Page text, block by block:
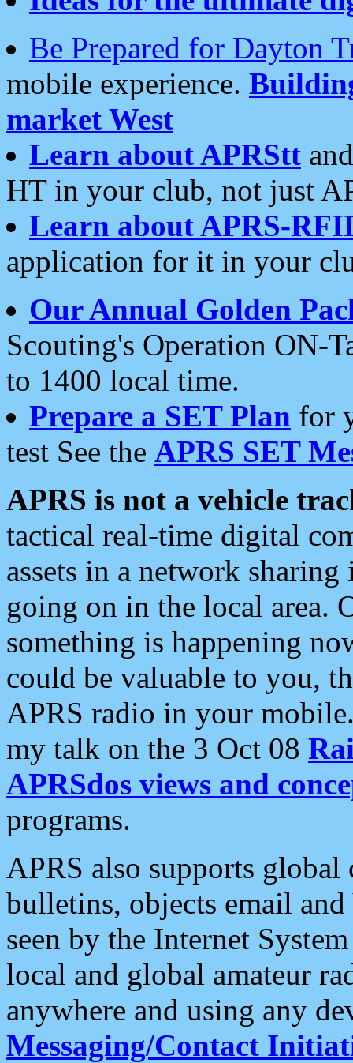
Be Prepared for Dayton
mobile experience.
market West
Learn about APRStt
HT in your club, not just
Learn about APRS-
application for it in your
Our Annual Golden
Scouting's Operation ON-
to 1400 local time.
Prepare a SET Plan for
test See the APRS SET
APRS is not a vehicle
tactical real-time digital
assets in a network
going on in the local area.
something is happening
could be valuable to you,
APRS radio in your
my talk on the 3 Oct 08
APRSdos views and
programs.
APRS also supports
bulletins, objects email and
seen by the Internet
local and global amateur
anywhere and using any
Messaging/Contact